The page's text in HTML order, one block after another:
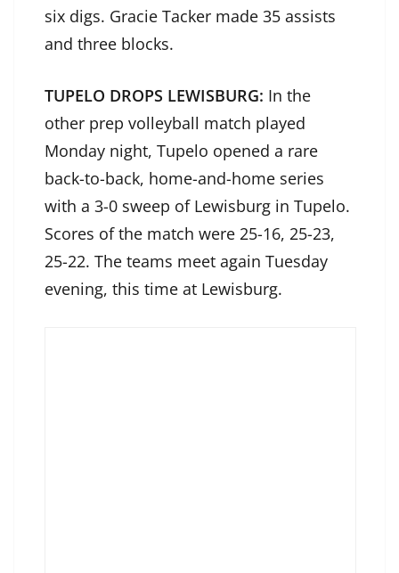
six digs. Gracie Tacker made 35 assists
and three blocks.
TUPELO DROPS LEWISBURG: In the
other prep volleyball match played
Monday night, Tupelo opened a rare
back-to-back, home-and-home series
with a 3-0 sweep of Lewisburg in Tupelo.
Scores of the match were 25-16, 25-23,
25-22. The teams meet again Tuesday
evening, this time at Lewisburg.